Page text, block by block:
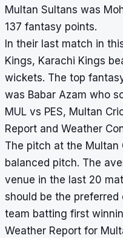
Multan Sultans was
137 fantasy points.
In their last match in
Kings, Karachi Kings
wickets. The top
was Babar Azam who
MUL vs PES, Multan
Report and Weather
The pitch at the Multan
balanced pitch. The
venue in the last 20
should be the
team batting first
Weather Report for